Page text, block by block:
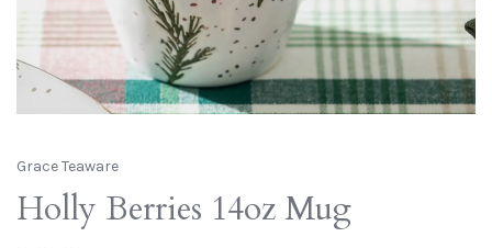
Grace Teaware
Holly Berries 14oz Mug